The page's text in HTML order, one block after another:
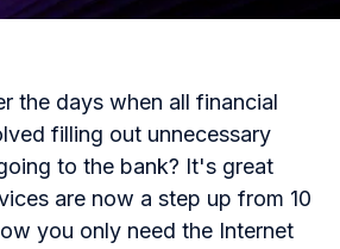
the days when all financial
filling out unnecessary
to the bank? It's great
are now a step up from 10
you only need the Internet